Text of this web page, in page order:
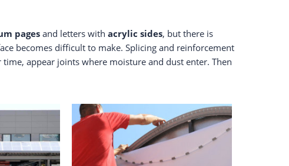
pagesand letters with acrylic sides, but there is
becomes difficult to make. Splicing and reinforcement
appear joints where moisture and dust enter. Then